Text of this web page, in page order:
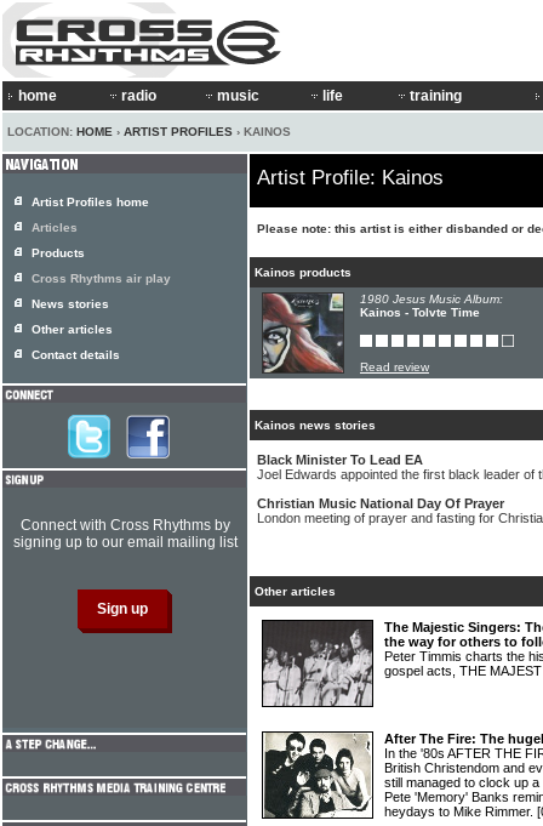
home radio music life training
LOCATION: HOME › ARTIST PROFILES › KAINOS
Artist Profile: Kainos
Please note: this artist is either disbanded or
Kainos products
1980 Jesus Music Album:
Kainos - Tolvte Time
Read review
Kainos news stories
Black Minister To Lead EA
Joel Edwards appointed the first black leader of
Christian Music National Day Of Prayer
London meeting of prayer and fasting for
Other articles
The Majestic Singers:
the way for others to
Peter Timmis charts the
gospel acts, THE
After The Fire: The
In the '80s AFTER THE
British Christendom and
still managed to clock up
Pete 'Memory' Banks
heydays to Mike Rimmer.
Artist Profiles home
Articles
Products
Cross Rhythms air play
News stories
Other articles
Contact details
Connect with Cross Rhythms by
signing up to our email mailing list